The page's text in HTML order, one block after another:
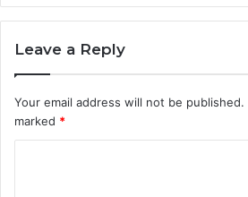
Leave a Reply
Your email address will not be published.
marked *